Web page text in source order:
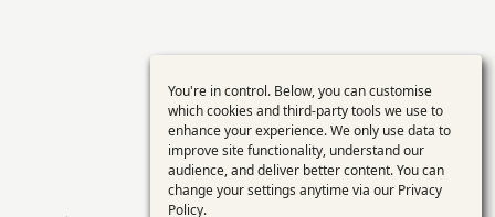
Use
of
personal
You're in control. Below, you can customise
which cookies and third-party tools we use to
enhance your experience. We only use data to
improve site functionality, understand our
audience, and deliver better content. You can
change your settings anytime via our Privacy
Policy.